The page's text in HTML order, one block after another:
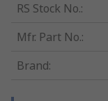
RS Stock No.:
Mfr. Part No.:
Brand: